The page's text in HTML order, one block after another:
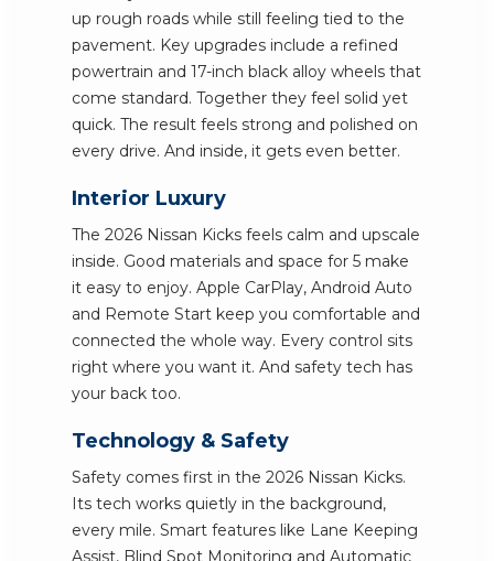
up rough roads while still feeling tied to the
pavement. Key upgrades include a refined
powertrain and 17-inch black alloy wheels that
come standard. Together they feel solid yet
quick. The result feels strong and polished on
every drive. And inside, it gets even better.
Interior Luxury
The 2026 Nissan Kicks feels calm and upscale
inside. Good materials and space for 5 make
it easy to enjoy. Apple CarPlay, Android Auto
and Remote Start keep you comfortable and
connected the whole way. Every control sits
right where you want it. And safety tech has
your back too.
Technology & Safety
Safety comes first in the 2026 Nissan Kicks.
Its tech works quietly in the background,
every mile. Smart features like Lane Keeping
Assist, Blind Spot Monitoring and Automatic